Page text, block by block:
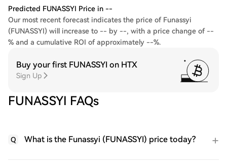
Predicted FUNASSYI Price in --
Our most recent forecast indicates the price of Funassyi
(FUNASSYI) will increase to -- by --, with a price change of --
% and a cumulative ROI of approximately --%.
Buy your first FUNASSYI on HTX
Sign Up
FUNASSYI FAQs
Q What is the Funassyi (FUNASSYI) price today?